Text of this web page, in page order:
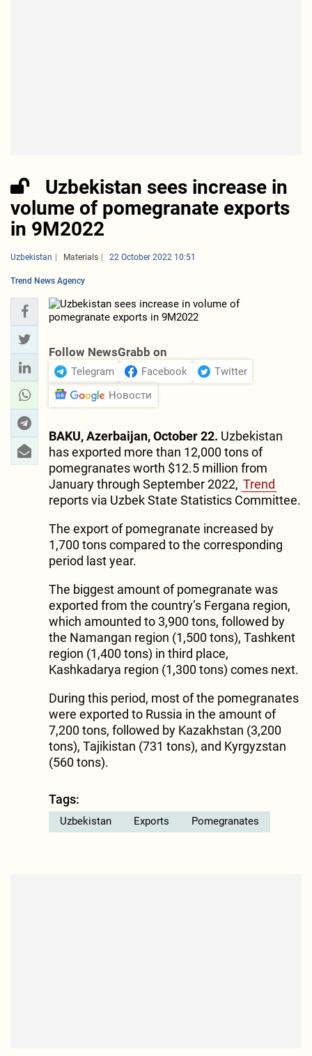
Uzbekistan sees increase in
volume of pomegranate exports
in 9M2022
Uzbekistan Materials 22 October 2022 10:51
Trend News Agency
Follow NewsGrabb on
Telegram Facebook
Twitter
Новости
BAKU, Azerbaijan, October 22. Uzbekistan
has exported more than 12,000 tons of
pomegranates worth $12.5 million from
January through September 2022, Trend
reports via Uzbek State Statistics Committee.
The export of pomegranate increased by
1,700 tons compared to the corresponding
period last year.
The biggest amount of pomegranate was
exported from the country’s Fergana region,
which amounted to 3,900 tons, followed by
the Namangan region (1,500 tons), Tashkent
region (1,400 tons) in third place,
Kashkadarya region (1,300 tons) comes next.
During this period, most of the pomegranates
were exported to Russia in the amount of
7,200 tons, followed by Kazakhstan (3,200
tons), Tajikistan (731 tons), and Kyrgyzstan
(560 tons).
Tags:
Uzbekistan Exports Pomegranates